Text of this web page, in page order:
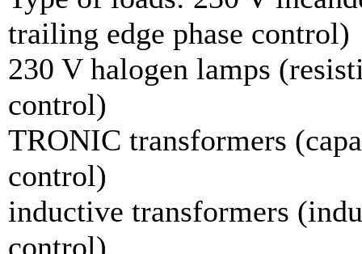
trailing edge phase control)
230 V halogen lamps
control)
TRONIC transformers
control)
inductive transformers
control)